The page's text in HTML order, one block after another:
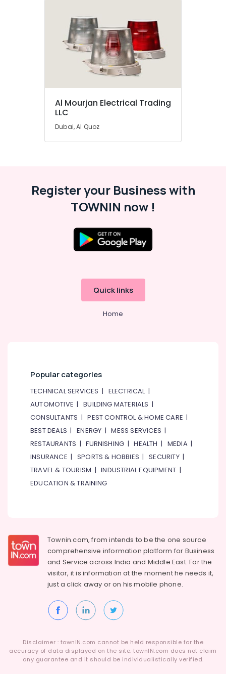
Al Mourjan Electrical Trading
LLC
Dubai, Al Quoz
Register your Business with
TOWNIN now !
Quick links
Home
Popular categories
TECHNICAL SERVICES | ELECTRICAL|
AUTOMOTIVE |BUILDING MATERIALS |
CONSULTANTS |PEST CONTROL & HOME CARE |
BEST DEALS |ENERGY |MESS SERVICES |
RESTAURANTS |FURNISHING |HEALTH | MEDIA|
INSURANCE | SPORTS & HOBBIES |SECURITY|
TRAVEL & TOURISM |INDUSTRIAL EQUIPMENT |
EDUCATION & TRAINING
Townin.com, from intends to be the one source
comprehensive information platform for Business
and Service across India and Middle East. For the
visitor, it is information at the moment he needs it,
just a click away or on hismobile phone.
Disclaimer : townIN.com cannot be held responsible for the
accuracy of data displayed on the site. townIN.com does not claim
any guarantee and it should be individualistically verified.